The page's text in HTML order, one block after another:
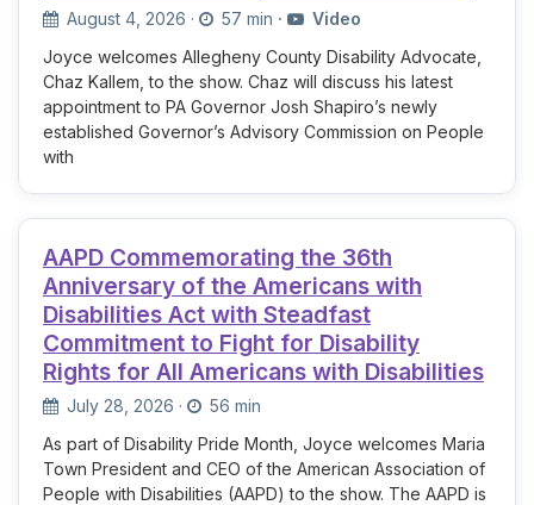
August 4, 2026 · 57 min ·
Video
Joyce welcomes Allegheny County Disability Advocate,
Chaz Kallem, to the show. Chaz will discuss his latest
appointment to PA Governor Josh Shapiro’s newly
established Governor’s Advisory Commission on People
with
AAPD Commemorating the 36th
Anniversary of the Americans with
Disabilities Act with Steadfast
Commitment to Fight for Disability
Rights for All Americans with Disabilities
July 28, 2026 ·
56 min
As part of Disability Pride Month, Joyce welcomes Maria
Town President and CEO of the American Association of
People with Disabilities (AAPD) to the show. The AAPD is